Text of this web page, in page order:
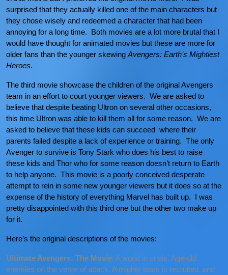
surprised that they actually killed one of the main characters but
they chose wisely and redeemed a character that had been
annoying for a long time. Both movies are a lot more brutal that I
would have thought for animated movies but these are more for
older fans than the younger skewing Avengers: Earth’s Mightiest
Heroes.
The third movie showcase the children of the original Avengers
team in an effort to court younger viewers. We are asked to
believe that despite beating Ultron on several other occasions,
this time Ultron was able to kill them all for some reason. We are
asked to believe that these kids can succeed where their
parents failed despite a lack of experience or training. The only
Avenger to survive is Tony Stark who does his best to raise
these kids and Thor who for some reason doesn’t return to Earth
to help anyone. This movie is a poorly conceived desperate
attempt to rein in some new younger viewers but it does so at the
expense of the history of everything Marvel has built up. I was
pretty disappointed with this third one but the other two make up
for it.
Here’s the original descriptions of the movies:
Ultimate Avengers: The Movie: A world in crisis. Age-old
enemies on the verge of attack. A mighty team is recruited, and